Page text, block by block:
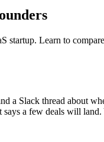
startup. Learn to
a Slack thread about
a few deals will